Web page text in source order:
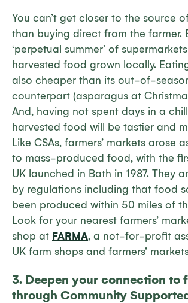
You can’t get closer to the source
than buying direct from the farmer.
‘perpetual summer’ of
harvested food grown locally.
also cheaper than its out-of-
counterpart (asparagus at
And, having not spent days in a
harvested food will be tastier and
Like CSAs, farmers’ markets arose
to mass-produced food, with the
UK launched in Bath in 1987. They
by regulations including that food
been produced within 50 miles of
Look for your nearest farmers’
shop at FARMA, a not-for-profit
UK farm shops and farmers’
3. Deepen your connection to
through Community